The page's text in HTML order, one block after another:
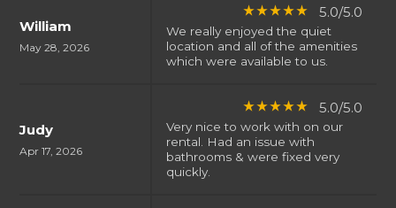
William
May 28, 2026
star_ratestar_ratestar_ratestar_ratestar_rate 5.0/5.0
We really enjoyed the quiet
location and all of the amenities
which were available to us.
Judy
Apr 17, 2026
star_ratestar_ratestar_ratestar_ratestar_rate 5.0/5.0
Very nice to work with on our
rental. Had an issue with
bathrooms & were fixed very
quickly.